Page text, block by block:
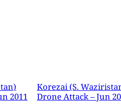
2011
Korezai (S.
Drone Attack – Jun